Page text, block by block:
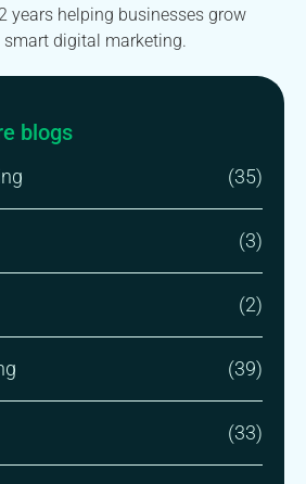
years helping businesses grow
digital marketing.
blogs
(35)
(3)
(2)
(39)
(33)